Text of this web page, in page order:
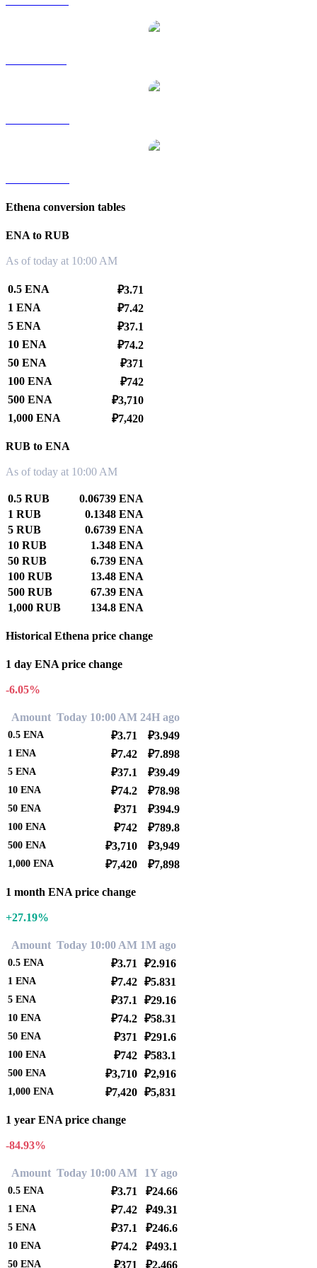
Ethena conversion tables
ENA to RUB
As of today at 10:00 AM
0.5 ENA
₽3.71
1 ENA
₽7.42
5 ENA
₽37.1
10 ENA
₽74.2
50 ENA
₽371
100 ENA
₽742
500 ENA
₽3,710
1,000 ENA
₽7,420
RUB to ENA
As of today at 10:00 AM
0.5 RUB
0.06739 ENA
1 RUB
0.1348 ENA
5 RUB
0.6739 ENA
10 RUB
1.348 ENA
50 RUB
6.739 ENA
100 RUB
13.48 ENA
500 RUB
67.39 ENA
1,000 RUB
134.8 ENA
Historical Ethena price change
1 day ENA price change
-6.05%
Amount Today 10:00 AM 24H ago
0.5 ENA ₽3.71 ₽3.949
1 ENA ₽7.42 ₽7.898
5 ENA ₽37.1 ₽39.49
10 ENA ₽74.2 ₽78.98
50 ENA ₽371 ₽394.9
100 ENA ₽742 ₽789.8
500 ENA ₽3,710 ₽3,949
1,000 ENA ₽7,420 ₽7,898
1 month ENA price change
+27.19%
Amount Today 10:00 AM 1M ago
0.5 ENA ₽3.71 ₽2.916
1 ENA ₽7.42 ₽5.831
5 ENA ₽37.1 ₽29.16
10 ENA ₽74.2 ₽58.31
50 ENA ₽371 ₽291.6
100 ENA ₽742 ₽583.1
500 ENA ₽3,710 ₽2,916
1,000 ENA ₽7,420 ₽5,831
1 year ENA price change
-84.93%
Amount Today 10:00 AM 1Y ago
0.5 ENA ₽3.71 ₽24.66
1 ENA ₽7.42 ₽49.31
5 ENA ₽37.1 ₽246.6
10 ENA ₽74.2 ₽493.1
50 ENA ₽371 ₽2,466